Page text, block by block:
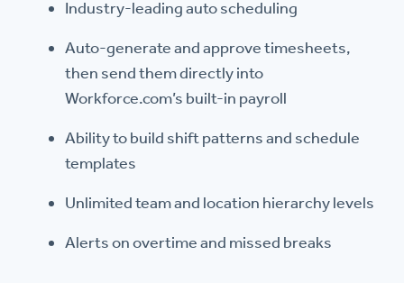
Industry-leading auto scheduling
Auto-generate and approve timesheets,
then send them directly into
Workforce.com’s built-in payroll
Ability to build shift patterns and schedule
templates
Unlimited team and location hierarchy levels
Alerts on overtime and missed breaks